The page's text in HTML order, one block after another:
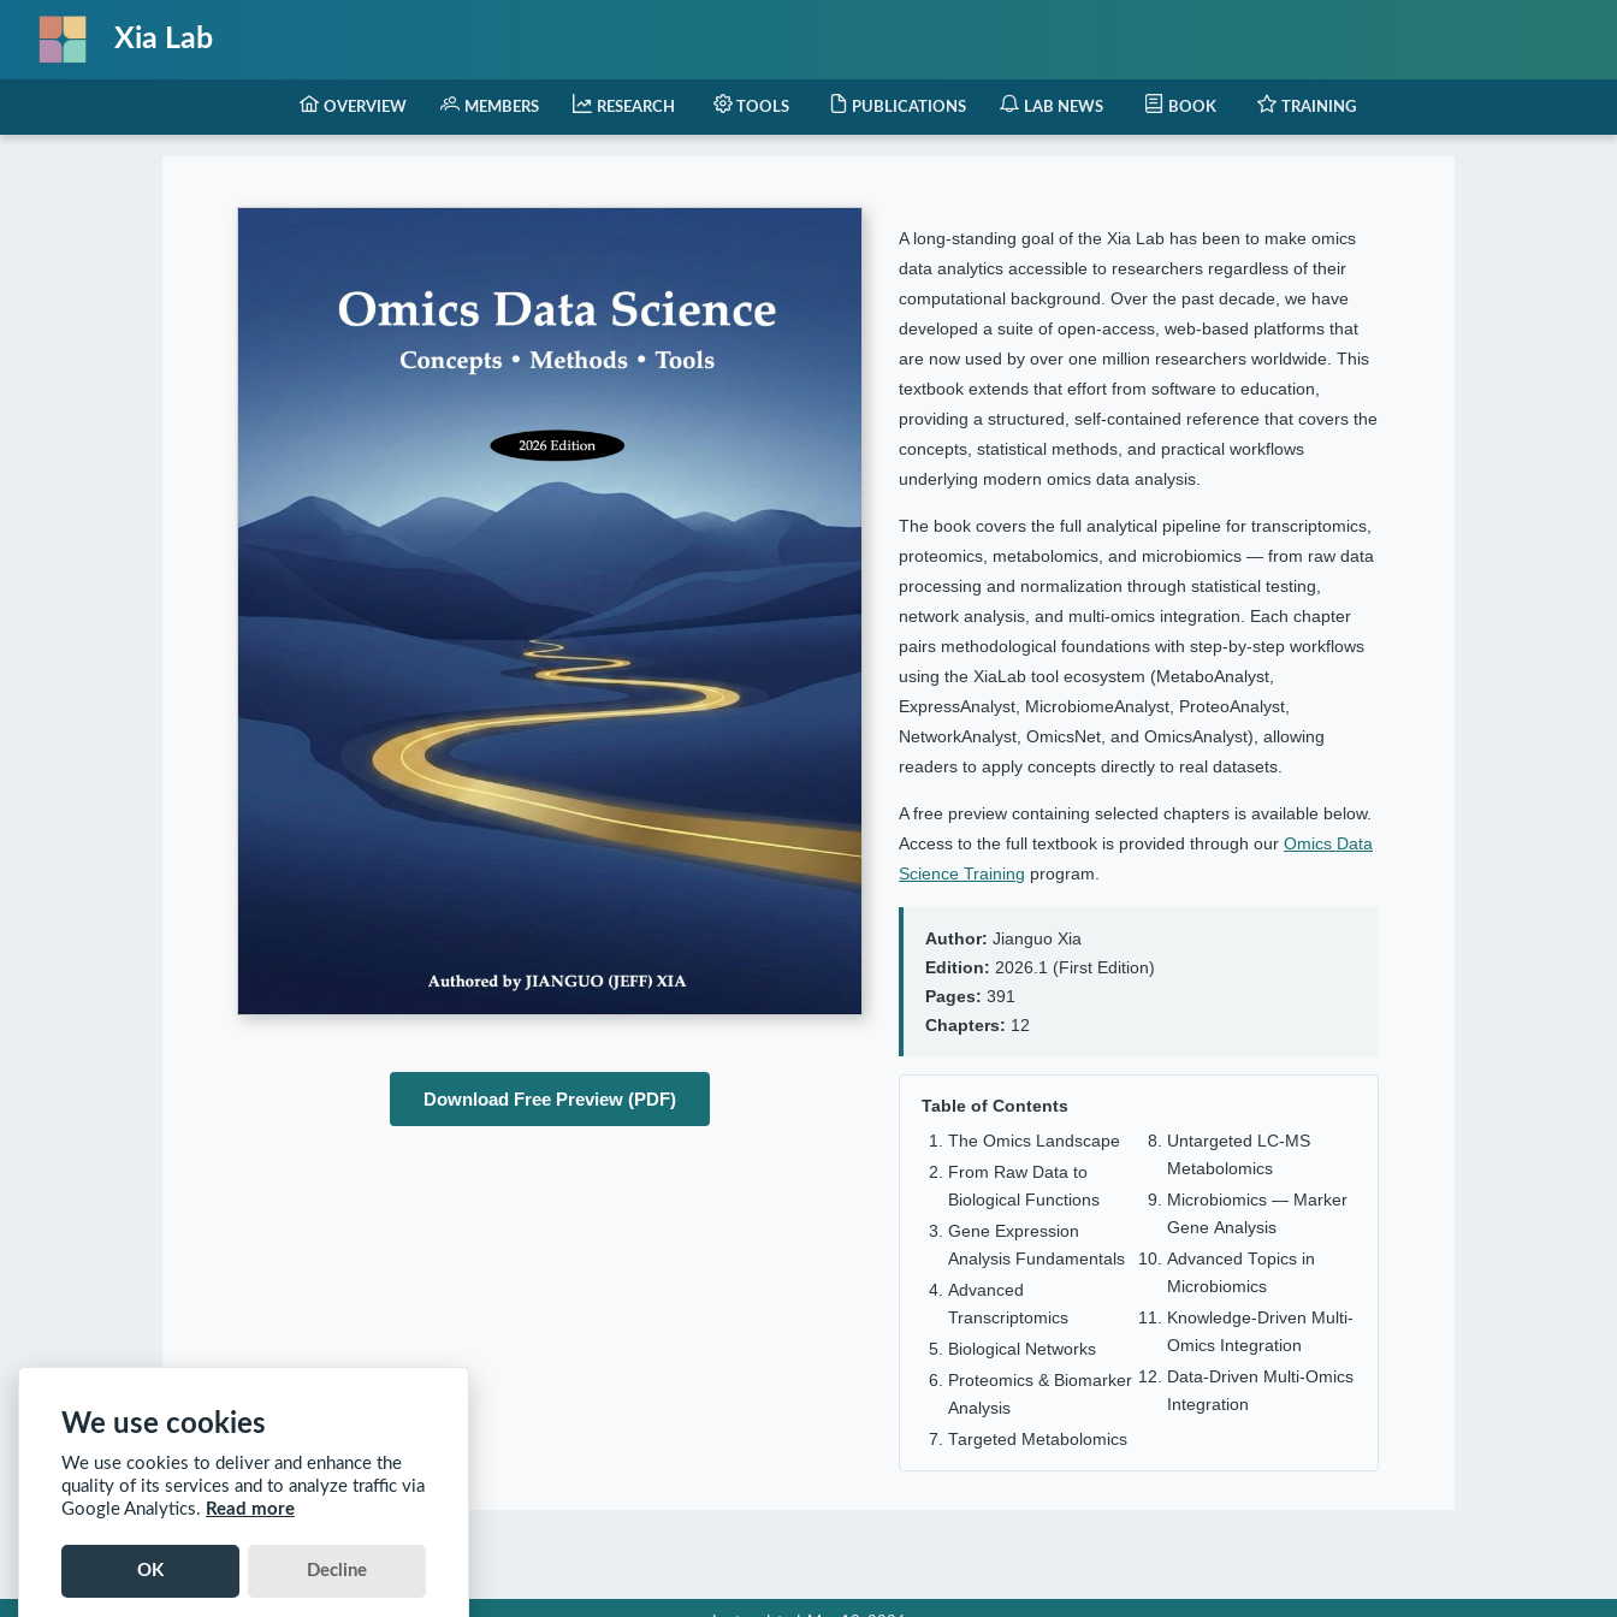
Xia Lab
OVERVIEW MEMBERS RESEARCH TOOLS PUBLICATIONS LAB NEWS BOOK TRAINING
Download Free Preview (PDF)
A long-standing goal of the Xia Lab has been to make omics
data analytics accessible to researchers regardless of their
computational background. Over the past decade, we have
developed a suite of open-access, web-based platforms that
are now used by over one million researchers worldwide. This
textbook extends that effort from software to education,
providing a structured, self-contained reference that covers the
concepts, statistical methods, and practical workflows
underlying modern omics data analysis.
The book covers the full analytical pipeline for transcriptomics,
proteomics, metabolomics, and microbiomics — from raw data
processing and normalization through statistical testing,
network analysis, and multi-omics integration. Each chapter
pairs methodological foundations with step-by-step workflows
using the XiaLab tool ecosystem (MetaboAnalyst,
ExpressAnalyst, MicrobiomeAnalyst, ProteoAnalyst,
NetworkAnalyst, OmicsNet, and OmicsAnalyst), allowing
readers to apply concepts directly to real datasets.
A free preview containing selected chapters is available below.
Access to the full textbook is provided through ourOmics Data
Science Training program.
Author: Jianguo Xia
Edition: 2026.1 (First Edition)
Pages: 391
Chapters: 12
Table of Contents
The Omics Landscape
From Raw Data to
Biological Functions
Gene Expression
Analysis Fundamentals
Advanced
Transcriptomics
Biological Networks
Proteomics & Biomarker
Analysis
Targeted Metabolomics
Untargeted LC-MS
Metabolomics
Microbiomics — Marker
Gene Analysis
Advanced Topics in
Microbiomics
Knowledge-Driven Multi-
Omics Integration
Data-Driven Multi-Omics
Integration
We use cookies
We use cookies to deliver and enhance the
quality of its services and to analyze traffic via
Google Analytics. Read more
OK Decline